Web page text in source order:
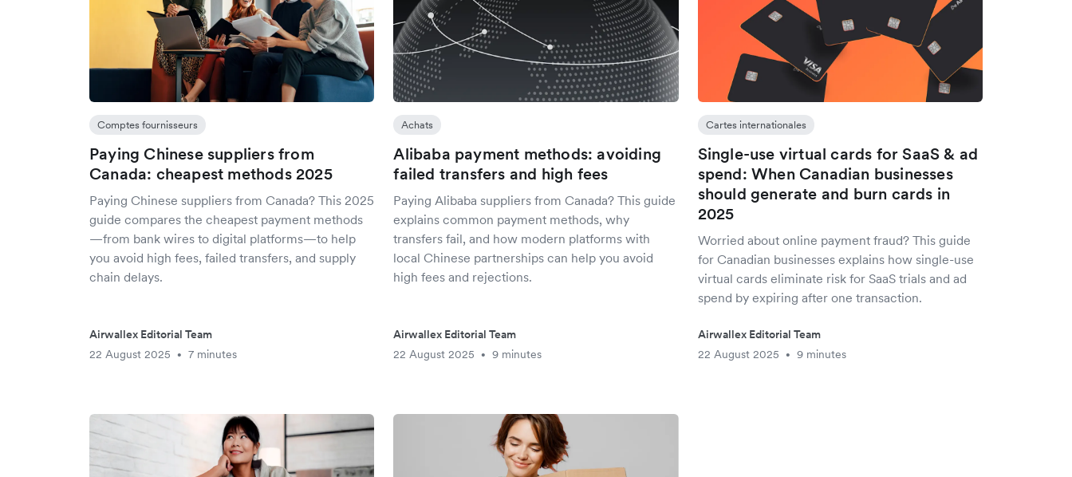
Comptes fournisseurs
Paying Chinese suppliers from
Canada: cheapest methods 2025
Paying Chinese suppliers from Canada? This 2025
guide compares the cheapest payment methods
—from bank wires to digital platforms—to help
you avoid high fees, failed transfers, and supply
chain delays.
Airwallex Editorial Team
22 August 2025
• 7 minutes
Achats
Alibaba payment methods: avoiding
failed transfers and high fees
Paying Alibaba suppliers from Canada? This guide
explains common payment methods, why
transfers fail, and how modern platforms with
local Chinese partnerships can help you avoid
high fees and rejections.
Airwallex Editorial Team
22 August 2025
• 9 minutes
Cartes internationales
Single-use virtual cards for SaaS & ad
spend: When Canadian businesses
should generate and burn cards in
2025
Worried about online payment fraud? This guide
for Canadian businesses explains how single-use
virtual cards eliminate risk for SaaS trials and ad
spend by expiring after one transaction.
Airwallex Editorial Team
22 August 2025
• 9 minutes